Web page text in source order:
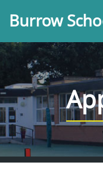
Burrow